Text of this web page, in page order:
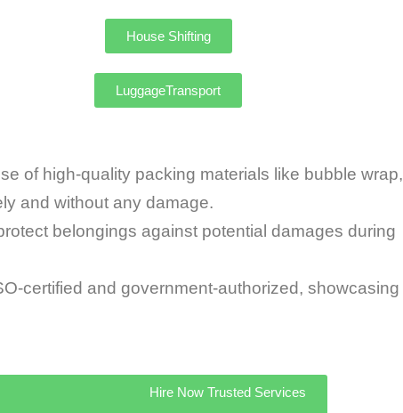
House Shifting
LuggageTransport
of high-quality packing materials like bubble wrap,
and without any damage.
belongings against potential damages during
certified and government-authorized, showcasing
Hire Now Trusted Services